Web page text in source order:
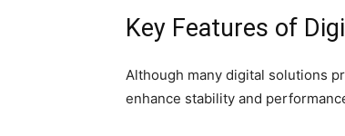
Key Features of
Although many digital solutions
enhance stability and